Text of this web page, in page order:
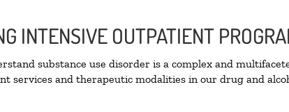
INTENSIVE OUTPATIENT
substance use disorder is a complex and
services and therapeutic modalities in our drug and